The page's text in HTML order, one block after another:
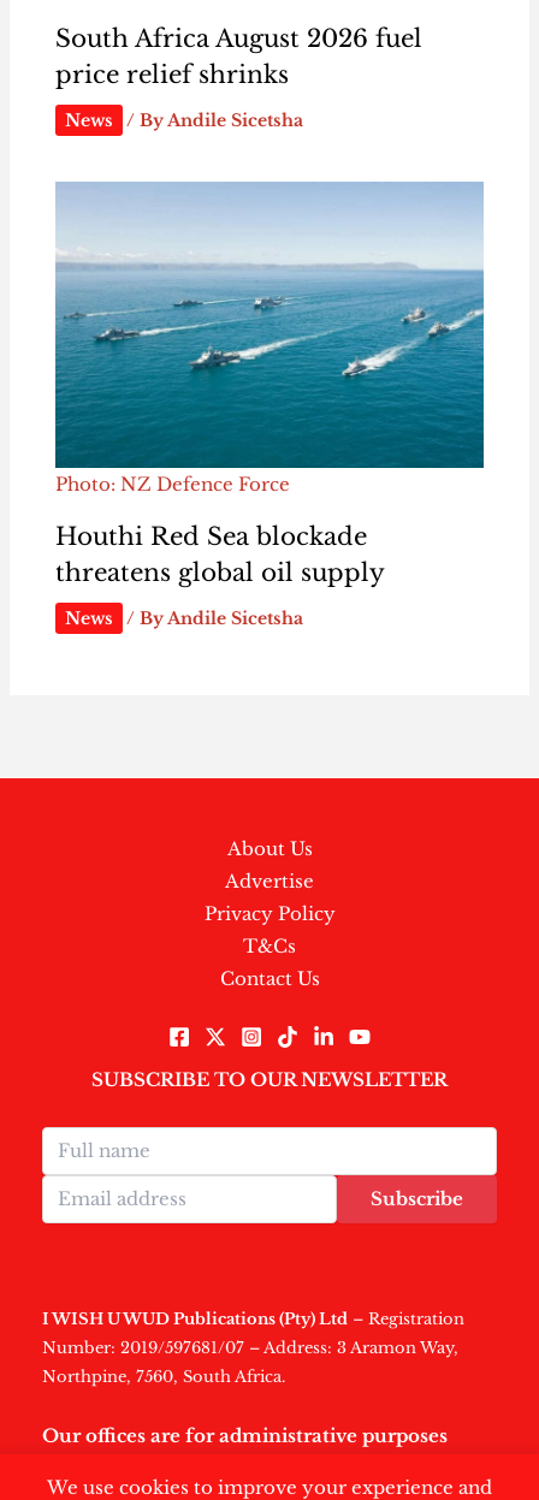
We use cookies to improve your experience and
South Africa August 2026 fuel
price relief shrinks
News / ByAndile Sicetsha
Photo: NZ Defence Force
Houthi Red Sea blockade
threatens global oil supply
News / ByAndile Sicetsha
About Us
Advertise
Privacy Policy
T&Cs
Contact Us
SUBSCRIBE TO OUR NEWSLETTER
Subscribe
I WISH U WUD Publications (Pty) Ltd – Registration
Number: 2019/597681/07 – Address: 3 Aramon Way,
Northpine, 7560, South Africa.
Our offices are for administrative purposes